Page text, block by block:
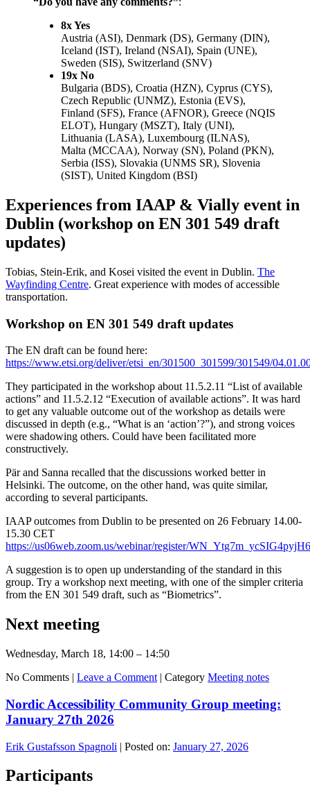
8x Yes
Austria (ASI), Denmark (DS), Germany (DIN),
Iceland (IST), Ireland (NSAI), Spain (UNE),
Sweden (SIS), Switzerland (SNV)
19x No
Bulgaria (BDS), Croatia (HZN), Cyprus (CYS),
Czech Republic (UNMZ), Estonia (EVS),
Finland (SFS), France (AFNOR), Greece (NQIS
ELOT), Hungary (MSZT), Italy (UNI),
Lithuania (LASA), Luxembourg (ILNAS),
Malta (MCCAA), Norway (SN), Poland (PKN),
Serbia (ISS), Slovakia (UNMS SR), Slovenia
(SIST), United Kingdom (BSI)
Experiences from IAAP & Vially event in
Dublin (workshop on EN 301 549 draft
updates)
Tobias, Stein-Erik, and Kosei visited the event in Dublin. The
Wayfinding Centre. Great experience with modes of accessible
transportation.
Workshop on EN 301 549 draft updates
The EN draft can be found here:
https://www.etsi.org/deliver/etsi_en/301500_301599/301549/
They participated in the workshop about 11.5.2.11 “List of available
actions” and 11.5.2.12 “Execution of available actions”. It was hard
to get any valuable outcome out of the workshop as details were
discussed in depth (e.g., “What is an ‘action’?”), and strong voices
were shadowing others. Could have been facilitated more
constructively.
Pär and Sanna recalled that the discussions worked better in
Helsinki. The outcome, on the other hand, was quite similar,
according to several participants.
IAAP outcomes from Dublin to be presented on 26 February 14.00-
15.30 CET
https://us06web.zoom.us/webinar/register/
A suggestion is to open up understanding of the standard in this
group. Try a workshop next meeting, with one of the simpler criteria
from the EN 301 549 draft, such as “Biometrics”.
Next meeting
Wednesday, March 18, 14:00 – 14:50
No Comments | Leave a Comment | Category Meeting notes
Nordic Accessibility Community Group meeting:
January 27th 2026
Erik Gustafsson Spagnoli | Posted on: January 27, 2026
Participants